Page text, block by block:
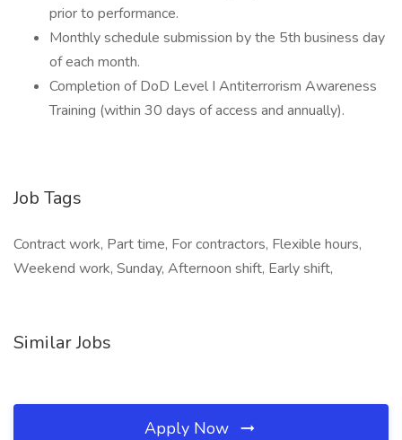
prior to performance.
Monthly schedule submission by the 5th business day
of each month.
Completion of DoD Level I Antiterrorism Awareness
Training (within 30 days of access and annually).
Job Tags
Contract work, Part time, For contractors, Flexible hours,
Weekend work, Sunday, Afternoon shift, Early shift,
Similar Jobs
Apply Now